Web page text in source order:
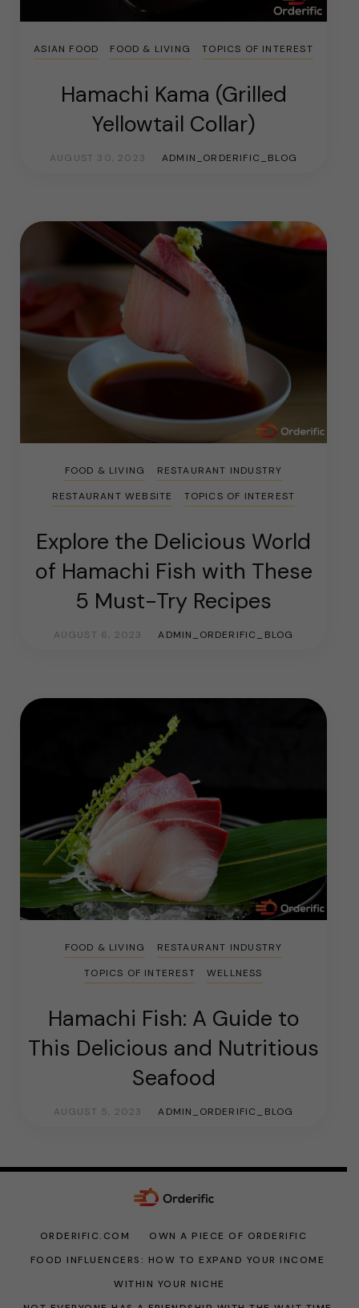
ASIAN FOOD FOOD & LIVING TOPICS OF INTEREST
Hamachi Kama (Grilled
Yellowtail Collar)
AUGUST 30, 2023 ADMIN_ORDERIFIC_BLOG
FOOD & LIVING
RESTAURANT INDUSTRY
RESTAURANT WEBSITE
TOPICS OF INTEREST
Explore the Delicious World
of Hamachi Fish with These
5 Must-Try Recipes
AUGUST 6, 2023 ADMIN_ORDERIFIC_BLOG
FOOD & LIVING
RESTAURANT INDUSTRY
TOPICS OF INTEREST
WELLNESS
Hamachi Fish: A Guide to
This Delicious and Nutritious
Seafood
AUGUST 5, 2023 ADMIN_ORDERIFIC_BLOG
ORDERIFIC.COM
OWN A PIECE OF ORDERIFIC
FOOD INFLUENCERS: HOW TO EXPAND YOUR INCOME
WITHIN YOUR NICHE